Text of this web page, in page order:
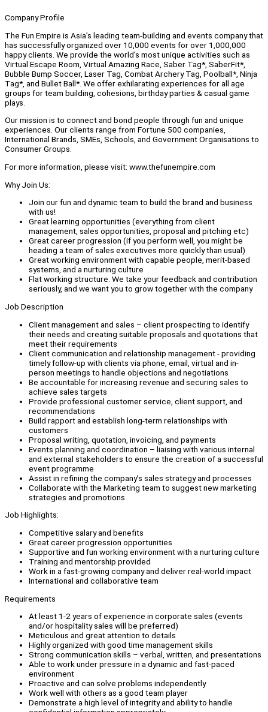
Company Profile
The Fun Empire is Asia’s leading team-building and events company that
has successfully organized over 10,000 events for over 1,000,000
happy clients. We provide the world's most unique activities such as
Virtual Escape Room, Virtual Amazing Race, Saber Tag*, SaberFit*,
Bubble Bump Soccer, Laser Tag, Combat Archery Tag, Poolball*, Ninja
Tag*, and Bullet Ball*. We offer exhilarating experiences for all age
groups for team building, cohesions, birthday parties & casual game
plays.
Our mission is to connect and bond people through fun and unique
experiences. Our clients range from Fortune 500 companies,
International Brands, SMEs, Schools, and Government Organisations to
Consumer Groups.
For more information, please visit: www.thefunempire.com
Why Join Us:
Join our fun and dynamic team to build the brand and business
with us!
Great learning opportunities (everything from client
management, sales opportunities, proposal and pitching etc)
Great career progression (if you perform well, you might be
heading a team of sales executives more quickly than usual)
Great working environment with capable people, merit-based
systems, and a nurturing culture
Flat working structure. We take your feedback and contribution
seriously, and we want you to grow together with the company
Job Description
Client management and sales – client prospecting to identify
their needs and creating suitable proposals and quotations that
meet their requirements
Client communication and relationship management - providing
timely follow-up with clients via phone, email, virtual and in-
person meetings to handle objections and negotiations
Be accountable for increasing revenue and securing sales to
achieve sales targets
Provide professional customer service, client support, and
recommendations
Build rapport and establish long-term relationships with
customers
Proposal writing, quotation, invoicing, and payments
Events planning and coordination – liaising with various internal
and external stakeholders to ensure the creation of a successful
event programme
Assist in refining the company’s sales strategy and processes
Collaborate with the Marketing team to suggest new marketing
strategies and promotions
Job Highlights:
Competitive salary and benefits
Great career progression opportunities
Supportive and fun working environment with a nurturing culture
Training and mentorship provided
Work in a fast-growing company and deliver real-world impact
International and collaborative team
Requirements
At least 1-2 years of experience in corporate sales (events
and/or hospitality sales will be preferred)
Meticulous and great attention to details
Highly organized with good time management skills
Strong communication skills – verbal, written, and presentations
Able to work under pressure in a dynamic and fast-paced
environment
Proactive and can solve problems independently
Work well with others as a good team player
Demonstrate a high level of integrity and ability to handle